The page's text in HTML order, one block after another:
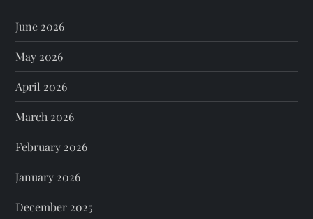
June 2026
May 2026
April 2026
March 2026
February 2026
January 2026
December 2025